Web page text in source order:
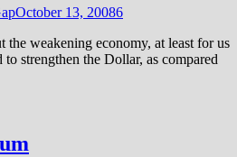
October 13, 20086
the weakening economy, at least for us
to strengthen the Dollar, as compared